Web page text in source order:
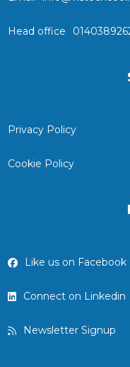
Head office
Privacy Policy
Cookie Policy
Like us on Facebook
Connect on Linkedin
Newsletter Signup